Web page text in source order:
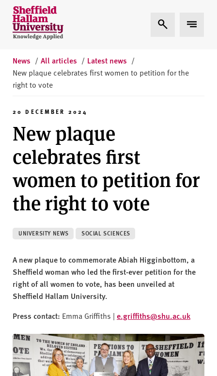
Skip to content
S
h
e
i
e
l
H
a
U
i
e
r
i
t
y
Expand Search
Expand
News / All articles / Latest news /
New plaque celebrates first women to petition for the
right to vote
20 DECEMBER 2024
New plaque
celebrates first
women to petition for
the right to vote
UNIVERSITY NEWS SOCIAL SCIENCES
A new plaque to commemorate Abiah Higginbottom, a
Sheffield woman who led the first-ever petition for the
right of all women to vote, has been unveiled at
Sheffield Hallam University.
Press contact: Emma Griffiths | e.griffiths@shu.ac.uk